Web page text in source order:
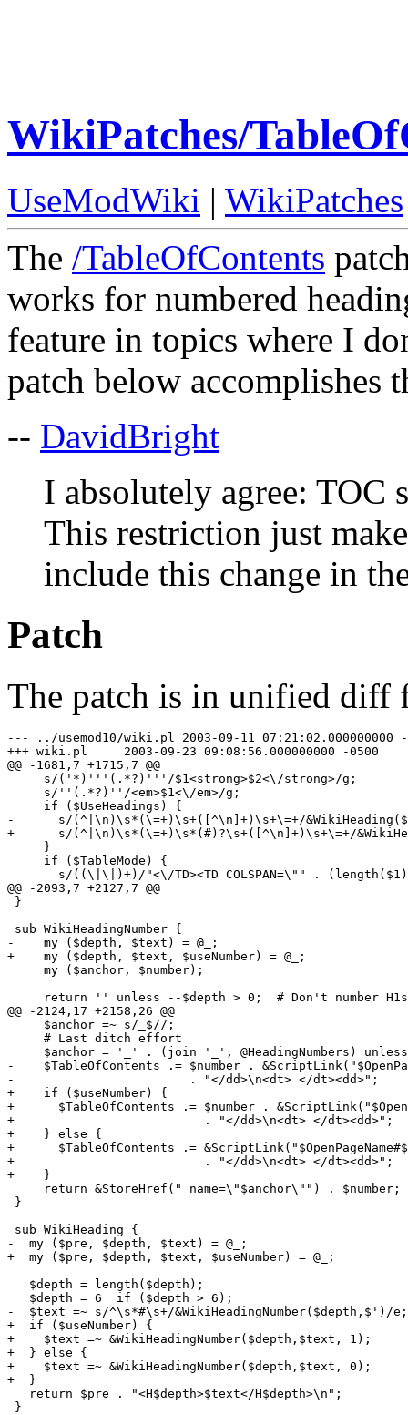
WikiPatches/
UseModWiki | WikiPatches
The /TableOfContents
works for numbered
feature in topics where I
patch below accomplishes
-- DavidBright
I absolutely agree: TOC
This restriction just
include this change in
Patch
The patch is in unified diff
--- ../usemod10/wiki.pl	2003-09-11 07:21:02.000000000 -0500
+++ wiki.pl	2003-09-23 09:08:56.000000000 -0500
@@ -1681,7 +1715,7 @@
     s/('*)'''(.*?)'''/$1<strong>$2<\/strong>/g;
     s/''(.*?)''/<em>$1<\/em>/g;
     if ($UseHeadings) {
-      s/(^|\n)\s*(\=+)\s+([^\n]+)\s+\=+/
+      s/(^|\n)\s*(\=+)\s*(#)?\s+([^\n]+)\s+\=+/
     }
     if ($TableMode) {
s/((\|\|)+)/"<\/TD><TD COLSPAN=\"" .
@@ -2093,7 +2127,7 @@
}
sub WikiHeadingNumber {
-    my ($depth, $text) = @_;
+    my ($depth, $text, $useNumber) = @_;
     my ($anchor, $number);
return '' unless --$depth > 0;  # Don't number
@@ -2124,17 +2158,26 @@
     $anchor =~ s/_$//;
     # Last ditch effort
$anchor = '_' . (join '_', @HeadingNumbers)
-    $TableOfContents .= $number .
-                        . "</dd>\n<dt> </dt><dd>";
+    if ($useNumber) {
+      $TableOfContents .= $number .
+                          . "</dd>\n<dt> </dt><dd>";
+    } else {
+      $TableOfContents .=
+                          . "</dd>\n<dt> </dt><dd>";
+    }
     return &StoreHref(" name=\"$anchor\"") . $number;
}
sub WikiHeading {
-  my ($pre, $depth, $text) = @_;
+  my ($pre, $depth, $text, $useNumber) = @_;
   $depth = length($depth);
   $depth = 6  if ($depth > 6);
-  $text =~ s/^\s*#\s+/&WikiHeadingNumber($depth,$')/e; #
+  if ($useNumber) {
+    $text =~ &WikiHeadingNumber($depth,$text, 1);
+  } else {
+    $text =~ &WikiHeadingNumber($depth,$text, 0);
+  }
   return $pre . "<H$depth>$text</H$depth>\n";
}